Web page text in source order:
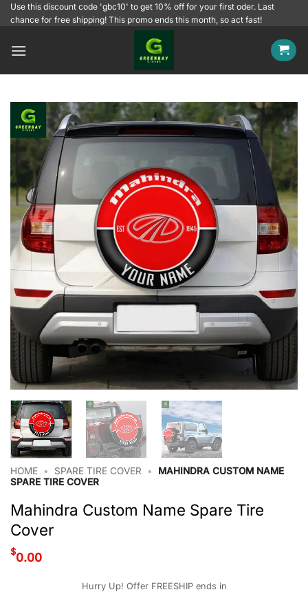
SkipUse this discount code 'gbc10' to get 10% off for your first oder. Last
chance for free shipping! This promo ends this month, so act fast!
HOME • SPARE TIRE COVER •
MAHINDRA CUSTOM NAME
SPARE TIRE COVER
Mahindra Custom Name Spare Tire
Cover
$0.00
Hurry Up! Offer FREESHIP ends in